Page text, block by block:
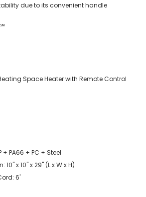
due to its convenient handle
Space Heater with Remote Control
+ PA66 + PC + Steel
x 10" x 29" (L x W x H)
6'